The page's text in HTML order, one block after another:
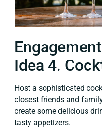
Idea 4.
Host a sophisticated
closest friends and
create some delicious
tasty appetizers.